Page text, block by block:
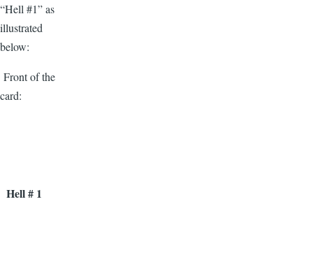
“Hell #1” as
illustrated
below:
Front of the
card:
Hell # 1